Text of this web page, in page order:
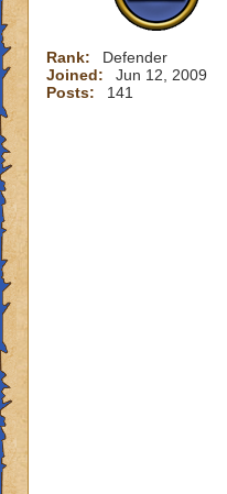
Rank:
Defender
Joined:
Jun 12, 2009
Posts:
141